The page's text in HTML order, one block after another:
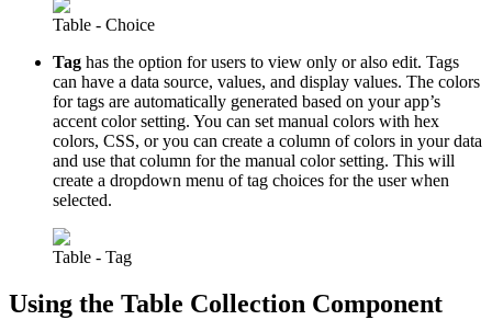
Table - Choice
Tag has the option for users to view only or also edit. Tags
can have a data source, values, and display values. The colors
for tags are automatically generated based on your app’s
accent color setting. You can set manual colors with hex
colors, CSS, or you can create a column of colors in your data
and use that column for the manual color setting. This will
create a dropdown menu of tag choices for the user when
selected.
Table - Tag
Using the Table Collection Component